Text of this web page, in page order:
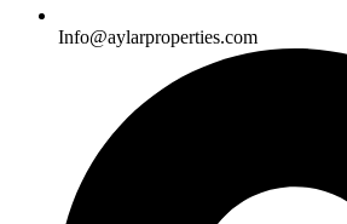
Info@aylarproperties.com